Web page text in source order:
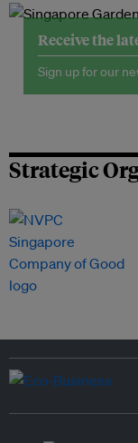
Receive the
Sign up for our
Strategic